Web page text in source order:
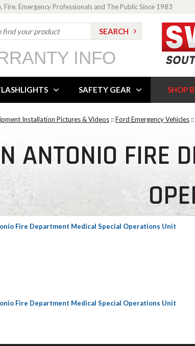
Fire, Emergency Professionals and The Public Since 1983
INFO
SAFETY GEAR SHOP
Installation Pictures & Videos ::Ford Emergency Vehicles ::
ANTONIO FIRE
Fire Department Medical Special Operations Unit
Fire Department Medical Special Operations Unit